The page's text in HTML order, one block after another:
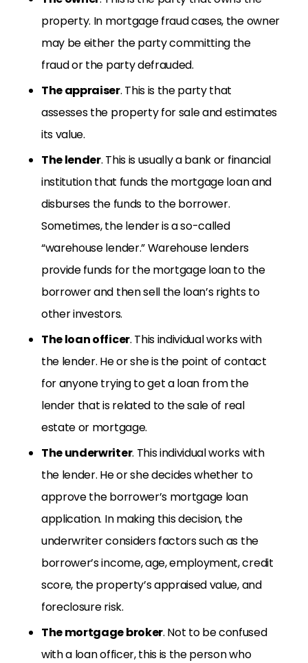
property. In mortgage fraud cases, the owner
may be either the party committing the
fraud or the party defrauded.
The appraiser. This is the party that
assesses the property for sale and estimates
its value.
The lender. This is usually a bank or financial
institution that funds the mortgage loan and
disburses the funds to the borrower.
Sometimes, the lender is a so-called
“warehouse lender.” Warehouse lenders
provide funds for the mortgage loan to the
borrower and then sell the loan’s rights to
other investors.
The loan officer. This individual works with
the lender. He or she is the point of contact
for anyone trying to get a loan from the
lender that is related to the sale of real
estate or mortgage.
The underwriter. This individual works with
the lender. He or she decides whether to
approve the borrower’s mortgage loan
application. In making this decision, the
underwriter considers factors such as the
borrower’s income, age, employment, credit
score, the property’s appraised value, and
foreclosure risk.
The mortgage broker. Not to be confused
with a loan officer, this is the person who